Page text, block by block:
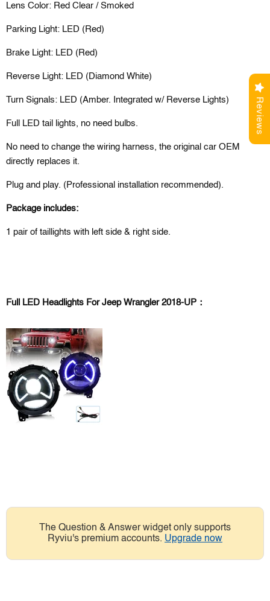
Lens Color: Red Clear / Smoked
Parking Light: LED (Red)
Brake Light: LED (Red)
Reverse Light: LED (Diamond White)
Turn Signals: LED (Amber. Integrated w/ Reverse Lights)
Full LED tail lights, no need bulbs.
No need to change the wiring harness, the original car OEM
directly replaces it.
Plug and play. (Professional installation recommended).
Package includes:
1 pair of taillights with left side & right side.
Full LED Headlights For Jeep Wrangler 2018-UP：
The Question & Answer widget only supports
Ryviu's premium accounts. Upgrade now
Reviews